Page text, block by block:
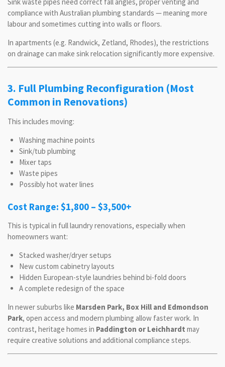
Sink waste pipes need correct fall angles, proper venting and
compliance with Australian plumbing standards — meaning more
labour and sometimes cutting into walls or floors.
In apartments (e.g. Randwick, Zetland, Rhodes), the restrictions
on drainage can make sink relocation significantly more expensive.
3. Full Plumbing Reconfiguration (Most
Common in Renovations)
This includes moving:
Washing machine points
Sink/tub plumbing
Mixer taps
Waste pipes
Possibly hot water lines
Cost Range: $1,800 – $3,500+
This is typical in full laundry renovations, especially when
homeowners want:
Stacked washer/dryer setups
New custom cabinetry layouts
Hidden European-style laundries behind bi-fold doors
A complete redesign of the space
In newer suburbs like Marsden Park, Box Hill and Edmondson
Park, open access and modern plumbing allow faster work. In
contrast, heritage homes in Paddington or Leichhardt may
require creative solutions and additional compliance steps.